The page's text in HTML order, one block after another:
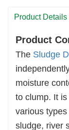
Stable
continuous
sludge of
Resource
Dried
Product Details
Product
The Sludge
moisture
to clump. It
various
sludge, river